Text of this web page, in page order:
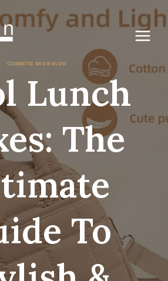
COSMETIC BAG'S BLOG
Lunch
The
To